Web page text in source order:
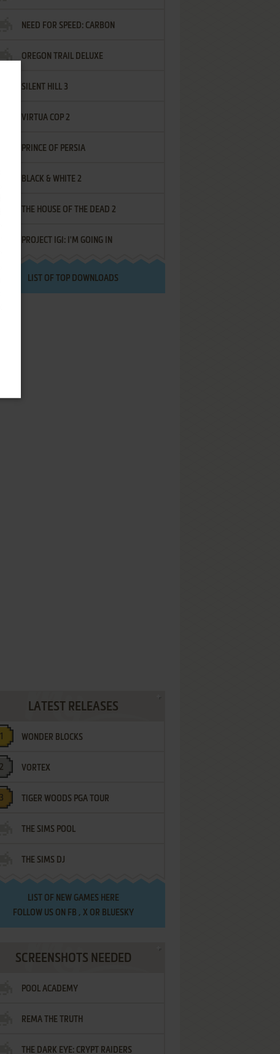
NEED FOR SPEED: CARBON
OREGON TRAIL DELUXE
SILENT HILL 3
VIRTUA COP 2
PRINCE OF PERSIA
BLACK & WHITE 2
THE HOUSE OF THE DEAD 2
PROJECT IGI: I'M GOING IN
LIST OF TOP DOWNLOADS
LATEST RELEASES
WONDER BLOCKS
VORTEX
TIGER WOODS PGA TOUR
THE SIMS POOL
THE SIMS DJ
LIST OF NEW GAMES HERE
FOLLOW US ON FB , XOR BLUESKY
SCREENSHOTS NEEDED
POOL ACADEMY
REMA THE TRUTH
THE DARK EYE: CRYPT RAIDERS